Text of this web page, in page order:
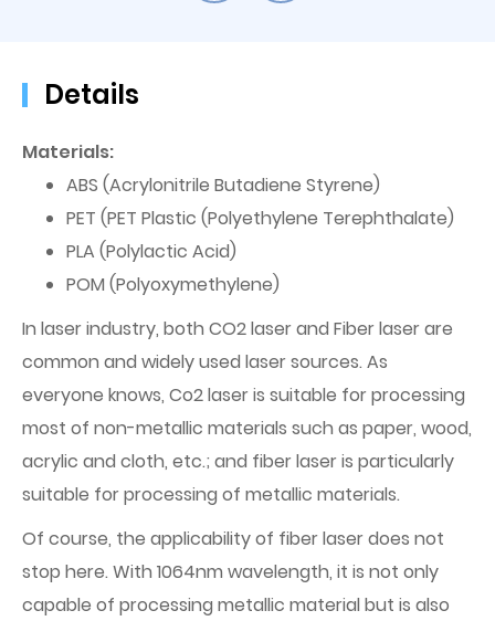
Details
Materials:
ABS (Acrylonitrile Butadiene Styrene)
PET (PET Plastic (Polyethylene Terephthalate)
PLA (Polylactic Acid)
POM (Polyoxymethylene)
In laser industry, both CO2 laser and Fiber laser are
common and widely used laser sources. As
everyone knows, Co2 laser is suitable for processing
most of non-metallic materials such as paper, wood,
acrylic and cloth, etc.; and fiber laser is particularly
suitable for processing of metallic materials.
Of course, the applicability of fiber laser does not
stop here. With 1064nm wavelength, it is not only
capable of processing metallic material but is also